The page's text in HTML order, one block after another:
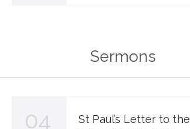
Sermons
04
St Paul’s Letter to the